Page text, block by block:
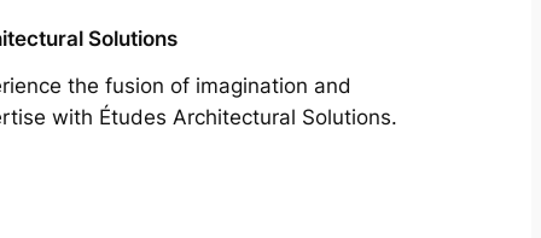
Solutions
the fusion of imagination and
with Études Architectural Solutions.